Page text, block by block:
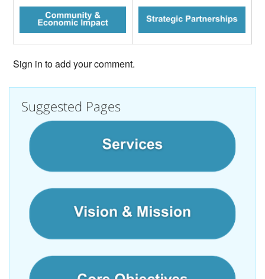
Sign in to add your comment.
Suggested Pages